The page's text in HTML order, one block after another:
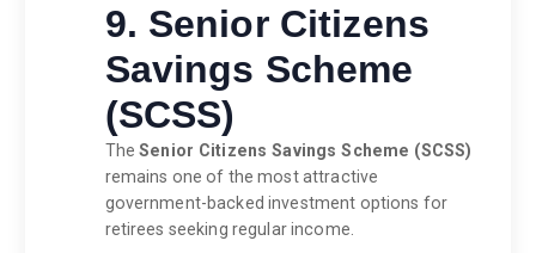
9. Senior Citizens
Savings Scheme
(SCSS)
TheSenior Citizens Savings Scheme (SCSS)
remains one of the most attractive
government-backed investment options for
retirees seeking regular income.